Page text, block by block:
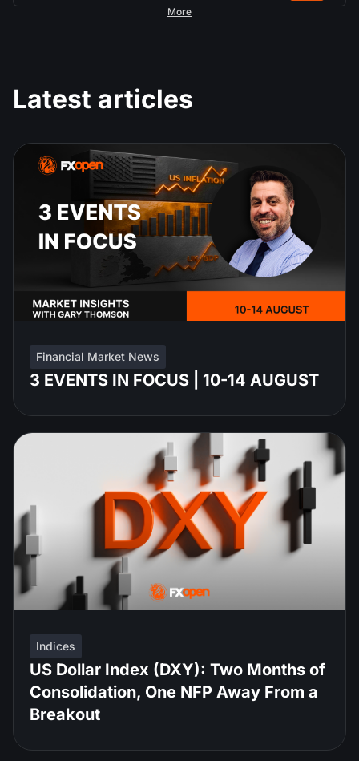
More
Latest articles
Financial Market News
3 EVENTS IN FOCUS | 10-14 AUGUST
Indices
US Dollar Index (DXY): Two Months of
Consolidation, One NFP Away From a
Breakout